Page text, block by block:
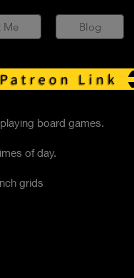
Me Blog
Patreon Link
board games.
of day.
grids